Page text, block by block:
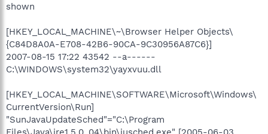
shown
[HKEY_LOCAL_MACHINE\~\Browser Helper Objects\
{C84D8A0A-E708-42B6-90CA-9C30956A87C6}]
2007-08-15 17:22 43542 --a------
C:\WINDOWS\system32\yayxvuu.dll
[HKEY_LOCAL_MACHINE\SOFTWARE\Microsoft\Windows\
CurrentVersion\Run]
"SunJavaUpdateSched"="C:\Program